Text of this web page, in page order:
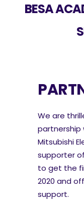
BESA
We are
partnership
Mitsubishi
supporter
to get the
2020 and
support.